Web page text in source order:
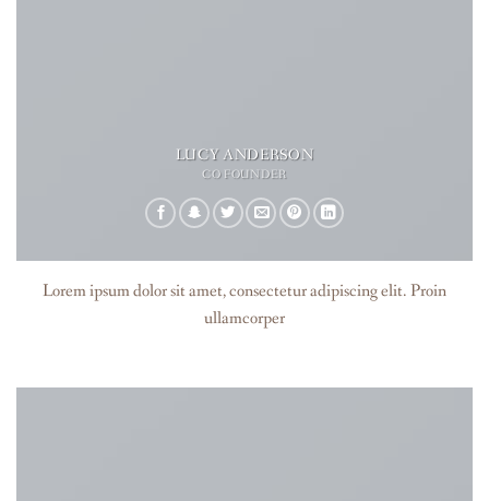
LUCY ANDERSON
CO FOUNDER
Lorem ipsum dolor sit amet, consectetur adipiscing elit. Proin
ullamcorper